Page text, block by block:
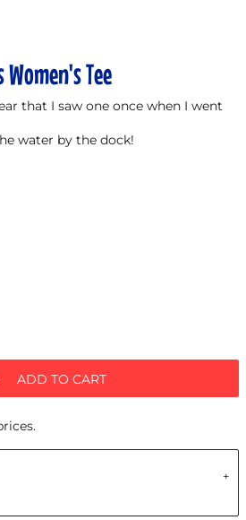
Tee
that I saw one once when I went
water by the dock!
ADD TO CART